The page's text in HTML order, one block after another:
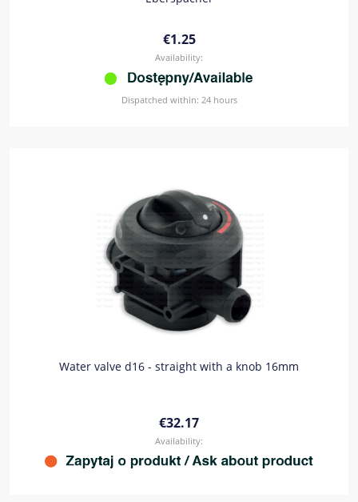
€1.25
Availability:
Dispatched within: 24 hours
Water valve d16 - straight with a knob 16mm
€32.17
Availability: